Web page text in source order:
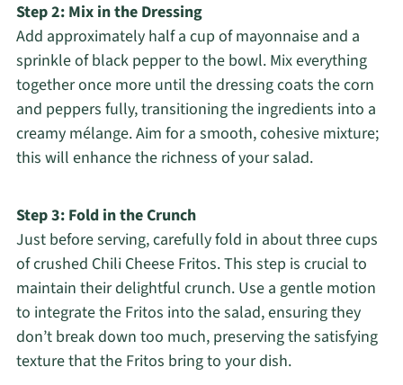
Step 2: Mix in the Dressing
Add approximately half a cup of mayonnaise and a
sprinkle of black pepper to the bowl. Mix everything
together once more until the dressing coats the corn
and peppers fully, transitioning the ingredients into a
creamy mélange. Aim for a smooth, cohesive mixture;
this will enhance the richness of your salad.
Step 3: Fold in the Crunch
Just before serving, carefully fold in about three cups
of crushed Chili Cheese Fritos. This step is crucial to
maintain their delightful crunch. Use a gentle motion
to integrate the Fritos into the salad, ensuring they
don’t break down too much, preserving the satisfying
texture that the Fritos bring to your dish.